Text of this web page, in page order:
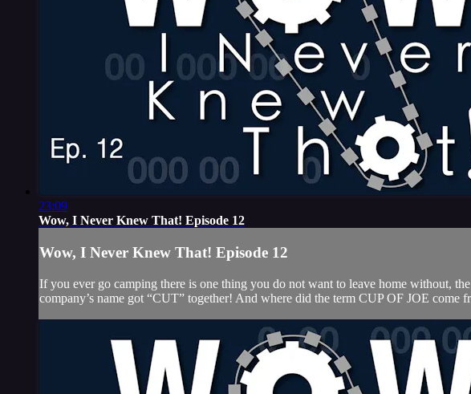
23:09
Wow, I Never Knew That! Episode 12
Wow, I Never Knew That! Episode 12
If you ever go camping there is one thing you do not want to leave home without,
company’s name got “CUT” together! And where did the term CUP OF JOE come